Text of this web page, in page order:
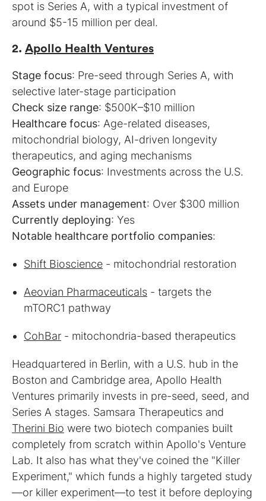
spot is Series A, with a typical investment of
around $5-15 million per deal.
2. Apollo Health Ventures
Stage focus: Pre-seed through Series A, with
Check size range
Healthcare focus: Age-related diseases,
mitochondrial biology, AI-driven longevity
Geographic focus: Investments across the U.S.
Assets under management
Currently deploying
Notable healthcare portfolio companies:
Shift Bioscience - mitochondrial restoration
Aeovian Pharmaceuticals - targets the
mTORC1 pathway
CohBar - mitochondria-based therapeutics
Headquartered in Berlin, with a U.S. hub in the
Boston and Cambridge area, Apollo Health
Ventures primarily invests in pre-seed, seed, and
Series A stages. Samsara Therapeutics and
Therini Bio were two biotech companies built
completely from scratch within Apollo's Venture
Lab. It also has what they've coined the "Killer
Experiment," which funds a highly targeted study
—or killer experiment—to test it before deploying